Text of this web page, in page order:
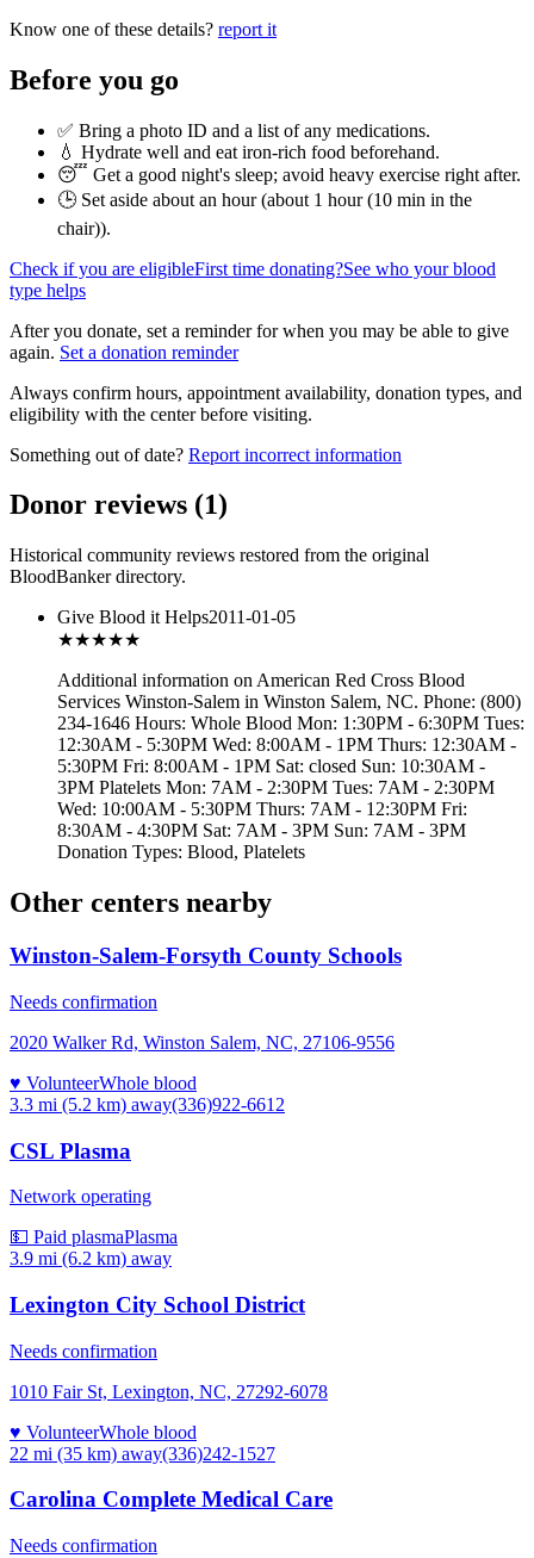
Know one of these details? report it
Before you go
✅ Bring a photo ID and a list of any medications.
💧 Hydrate well and eat iron-rich food beforehand.
😴 Get a good night's sleep; avoid heavy exercise right after.
🕒 Set aside about an hour (about 1 hour (10 min in the
chair)).
Check if you are eligibleFirst time donating?See who your blood
type helps
After you donate, set a reminder for when you may be able to give
again. Set a donation reminder
Always confirm hours, appointment availability, donation types, and
eligibility with the center before visiting.
Something out of date? Report incorrect information
Donor reviews (1)
Historical community reviews restored from the original
BloodBanker directory.
Give Blood it Helps2011-01-05
★★★★★
Additional information on American Red Cross Blood
Services Winston-Salem in Winston Salem, NC. Phone: (800)
234-1646 Hours: Whole Blood Mon: 1:30PM - 6:30PM Tues:
12:30AM - 5:30PM Wed: 8:00AM - 1PM Thurs: 12:30AM -
5:30PM Fri: 8:00AM - 1PM Sat: closed Sun: 10:30AM -
3PM Platelets Mon: 7AM - 2:30PM Tues: 7AM - 2:30PM
Wed: 10:00AM - 5:30PM Thurs: 7AM - 12:30PM Fri:
8:30AM - 4:30PM Sat: 7AM - 3PM Sun: 7AM - 3PM
Donation Types: Blood, Platelets
Other centers nearby
Winston-Salem-Forsyth County Schools
Needs confirmation
2020 Walker Rd, Winston Salem, NC, 27106-9556
♥ VolunteerWhole blood
3.3 mi (5.2 km) away(336)922-6612
CSL Plasma
Network operating
💵 Paid plasmaPlasma
3.9 mi (6.2 km) away
Lexington City School District
Needs confirmation
1010 Fair St, Lexington, NC, 27292-6078
♥ VolunteerWhole blood
22 mi (35 km) away(336)242-1527
Carolina Complete Medical Care
Needs confirmation